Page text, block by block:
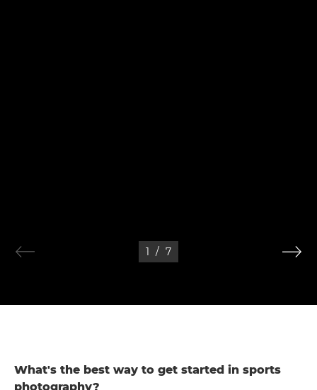
1 / 7
What's the best way to get started in sports
photography?